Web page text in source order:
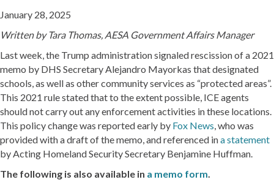
January 28, 2025
Written by Tara Thomas, AESA Government Affairs Manager
Last week, the Trump administration signaled rescission of a 2021
memo by DHS Secretary Alejandro Mayorkas that designated
schools, as well as other community services as “protected areas”.
This 2021 rule stated that to the extent possible, ICE agents
should not carry out any enforcement activities in these locations.
This policy change was reported early by Fox News, who was
provided with a draft of the memo, and referenced ina statement
by Acting Homeland Security Secretary Benjamine Huffman.
The following is also available in a memo form.